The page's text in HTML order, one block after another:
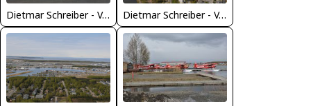
Dietmar Schreiber - VAP Dietmar Schreiber - VAP